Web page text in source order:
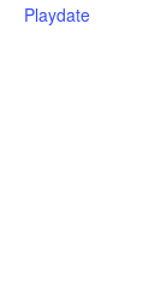
Playdate